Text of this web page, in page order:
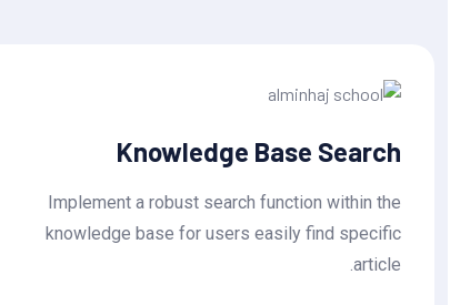
Knowledge Base Search
Implement a robust search function within the
knowledge base for users easily find specific
article.